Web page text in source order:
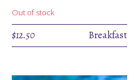
Out of stock
$12.50 Breakfast